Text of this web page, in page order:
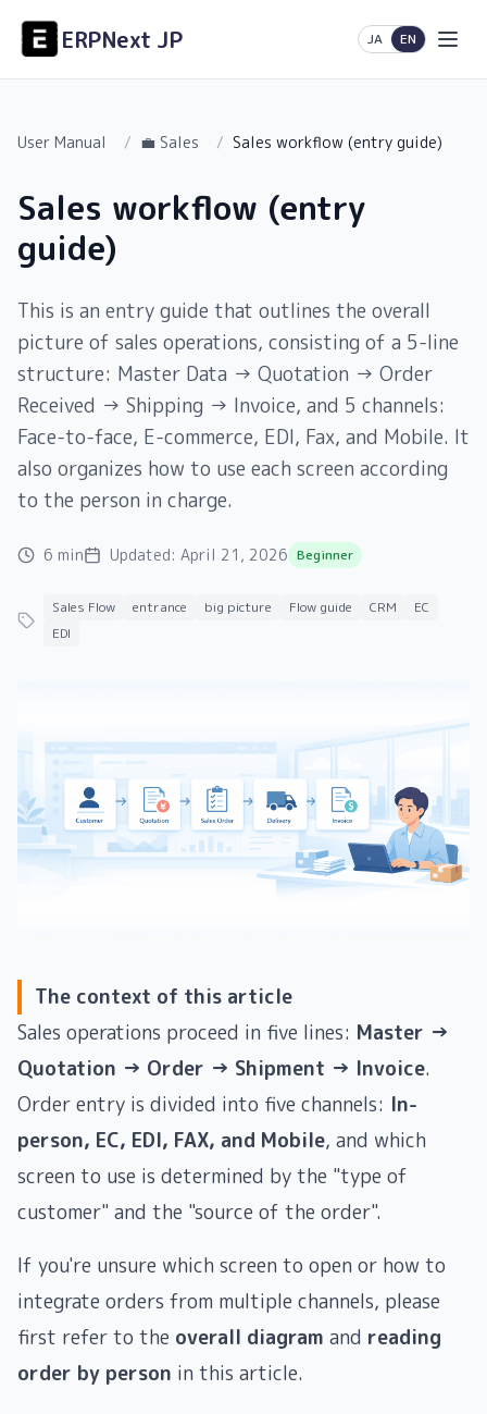
ERPNext JP JA 日本語
EN English
User Manual / 💼 Sales / Sales workflow (entry guide)
Sales workflow (entry
guide)
This is an entry guide that outlines the overall
picture of sales operations, consisting of a 5-line
structure: Master Data → Quotation → Order
Received → Shipping → Invoice, and 5 channels:
Face-to-face, E-commerce, EDI, Fax, and Mobile. It
also organizes how to use each screen according
to the person in charge.
6 min Updated: April 21, 2026 Beginner
Sales Flow entrance big picture Flow guide CRM
EC
EDI
The context of this article
Sales operations proceed in five lines: Master →
Quotation → Order → Shipment → Invoice.
Order entry is divided into five channels: In-
person, EC, EDI, FAX, and Mobile, and which
screen to use is determined by the "type of
customer" and the "source of the order".
If you're unsure which screen to open or how to
integrate orders from multiple channels, please
first refer to the overall diagram and reading
order by person in this article.